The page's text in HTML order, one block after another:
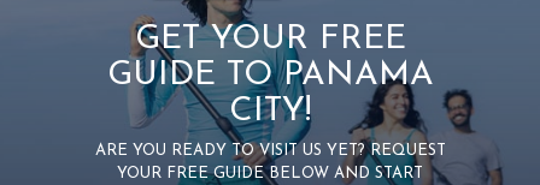
GET YOUR FREE
GUIDE TO PANAMA
CITY!
ARE YOU READY TO VISIT US YET? REQUEST
YOUR FREE GUIDE BELOW AND START